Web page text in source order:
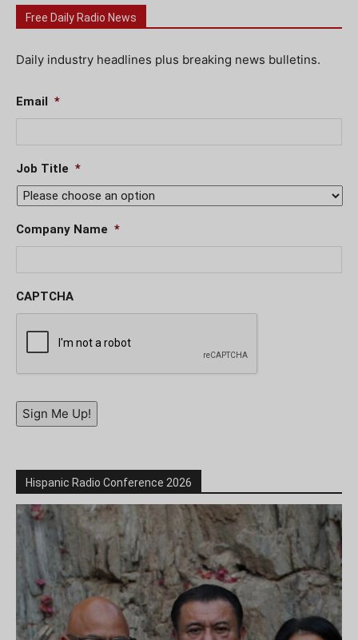
Free Daily Radio News
Daily industry headlines plus breaking news bulletins.
Email *
Job Title *
Company Name *
CAPTCHA
Sign Me Up!
Hispanic Radio Conference 2026